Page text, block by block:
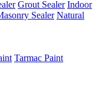
Grout Sealer Indoor
Sealer Natural
Tarmac Paint